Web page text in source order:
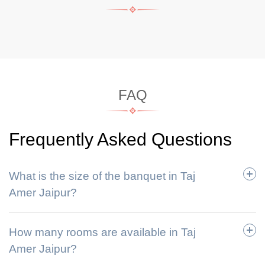
FAQ
Frequently Asked Questions
What is the size of the banquet in Taj
Amer Jaipur?
How many rooms are available in Taj
Amer Jaipur?